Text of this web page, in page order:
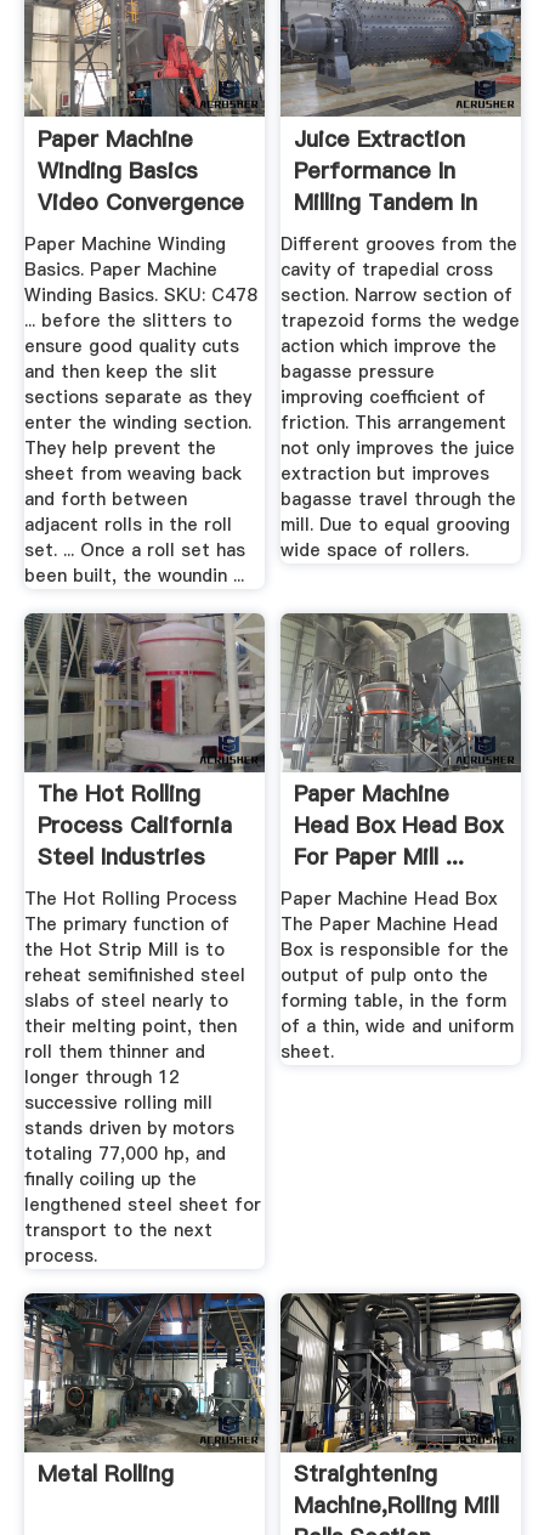
Paper Machine
Winding Basics
Video Convergence
Pulp ...
Paper Machine Winding
Basics. Paper Machine
Winding Basics. SKU: C478
... before the slitters to
ensure good quality cuts
and then keep the slit
sections separate as they
enter the winding section.
They help prevent the
sheet from weaving back
and forth between
adjacent rolls in the roll
set. ... Once a roll set has
been built, the woundin ...
Juice Extraction
Performance In
Milling Tandem In
Sugar ...
Different grooves from the
cavity of trapedial cross
section. Narrow section of
trapezoid forms the wedge
action which improve the
bagasse pressure
improving coefficient of
friction. This arrangement
not only improves the juice
extraction but improves
bagasse travel through the
mill. Due to equal grooving
wide space of rollers.
The Hot Rolling
Process California
Steel Industries
The Hot Rolling Process
The primary function of
the Hot Strip Mill is to
reheat semifinished steel
slabs of steel nearly to
their melting point, then
roll them thinner and
longer through 12
successive rolling mill
stands driven by motors
totaling 77,000 hp, and
finally coiling up the
lengthened steel sheet for
transport to the next
process.
Paper Machine
Head Box Head Box
For Paper Mill ...
Paper Machine Head Box
The Paper Machine Head
Box is responsible for the
output of pulp onto the
forming table, in the form
of a thin, wide and uniform
sheet.
Metal Rolling
Straightening
Machine,Rolling Mill